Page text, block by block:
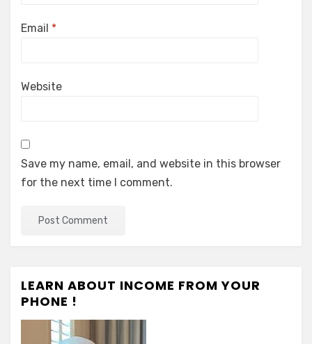
Email *
Website
Save my name, email, and website in this browser
for the next time I comment.
LEARN ABOUT INCOME FROM YOUR
PHONE !